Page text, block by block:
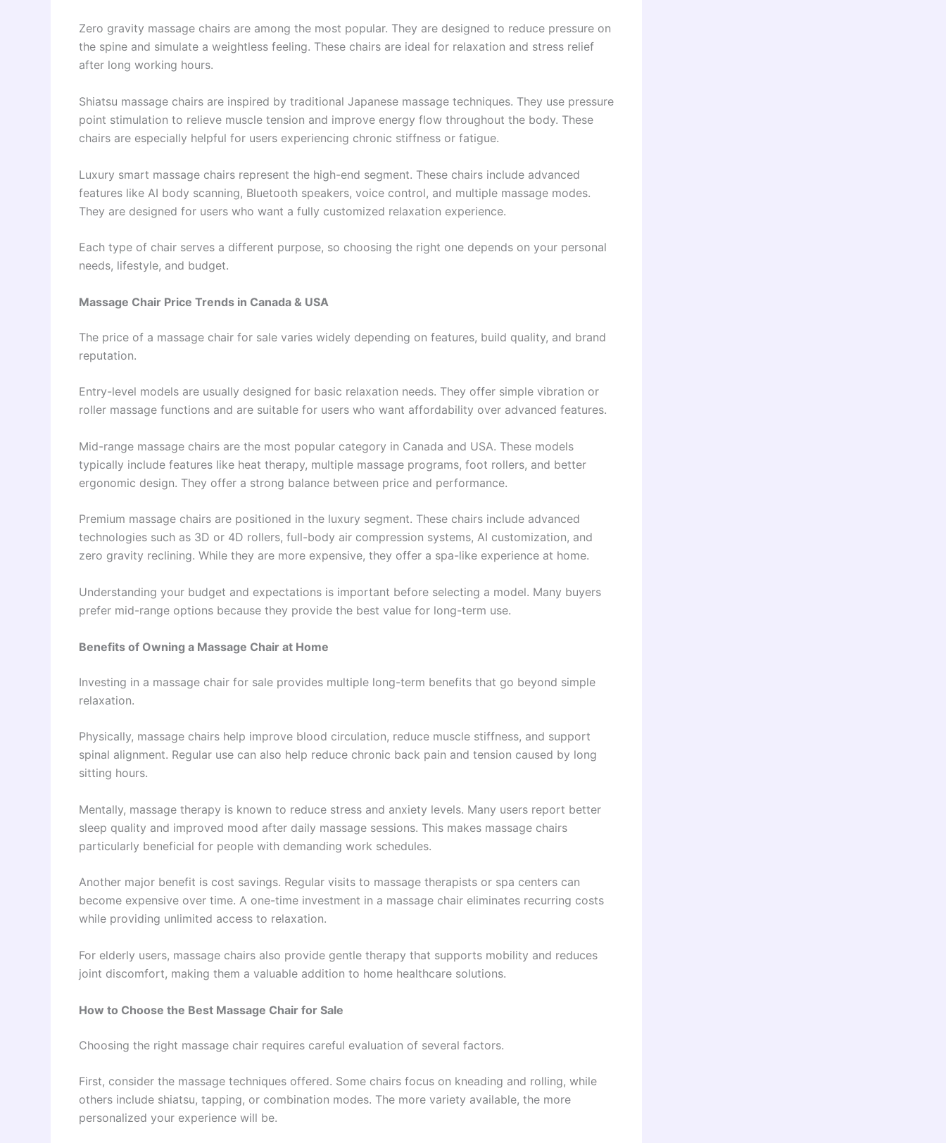
Zero gravity massage chairs are among the most popular. They are designed to reduce pressure on
the spine and simulate a weightless feeling. These chairs are ideal for relaxation and stress relief
after long working hours.
Shiatsu massage chairs are inspired by traditional Japanese massage techniques. They use pressure
point stimulation to relieve muscle tension and improve energy flow throughout the body. These
chairs are especially helpful for users experiencing chronic stiffness or fatigue.
Luxury smart massage chairs represent the high-end segment. These chairs include advanced
features like AI body scanning, Bluetooth speakers, voice control, and multiple massage modes.
They are designed for users who want a fully customized relaxation experience.
Each type of chair serves a different purpose, so choosing the right one depends on your personal
needs, lifestyle, and budget.
Massage Chair Price Trends in Canada & USA
The price of a massage chair for sale varies widely depending on features, build quality, and brand
reputation.
Entry-level models are usually designed for basic relaxation needs. They offer simple vibration or
roller massage functions and are suitable for users who want affordability over advanced features.
Mid-range massage chairs are the most popular category in Canada and USA. These models
typically include features like heat therapy, multiple massage programs, foot rollers, and better
ergonomic design. They offer a strong balance between price and performance.
Premium massage chairs are positioned in the luxury segment. These chairs include advanced
technologies such as 3D or 4D rollers, full-body air compression systems, AI customization, and
zero gravity reclining. While they are more expensive, they offer a spa-like experience at home.
Understanding your budget and expectations is important before selecting a model. Many buyers
prefer mid-range options because they provide the best value for long-term use.
Benefits of Owning a Massage Chair at Home
Investing in a massage chair for sale provides multiple long-term benefits that go beyond simple
relaxation.
Physically, massage chairs help improve blood circulation, reduce muscle stiffness, and support
spinal alignment. Regular use can also help reduce chronic back pain and tension caused by long
sitting hours.
Mentally, massage therapy is known to reduce stress and anxiety levels. Many users report better
sleep quality and improved mood after daily massage sessions. This makes massage chairs
particularly beneficial for people with demanding work schedules.
Another major benefit is cost savings. Regular visits to massage therapists or spa centers can
become expensive over time. A one-time investment in a massage chair eliminates recurring costs
while providing unlimited access to relaxation.
For elderly users, massage chairs also provide gentle therapy that supports mobility and reduces
joint discomfort, making them a valuable addition to home healthcare solutions.
How to Choose the Best Massage Chair for Sale
Choosing the right massage chair requires careful evaluation of several factors.
First, consider the massage techniques offered. Some chairs focus on kneading and rolling, while
others include shiatsu, tapping, or combination modes. The more variety available, the more
personalized your experience will be.